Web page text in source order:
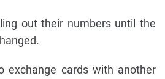
out their numbers until the
exchange cards with another